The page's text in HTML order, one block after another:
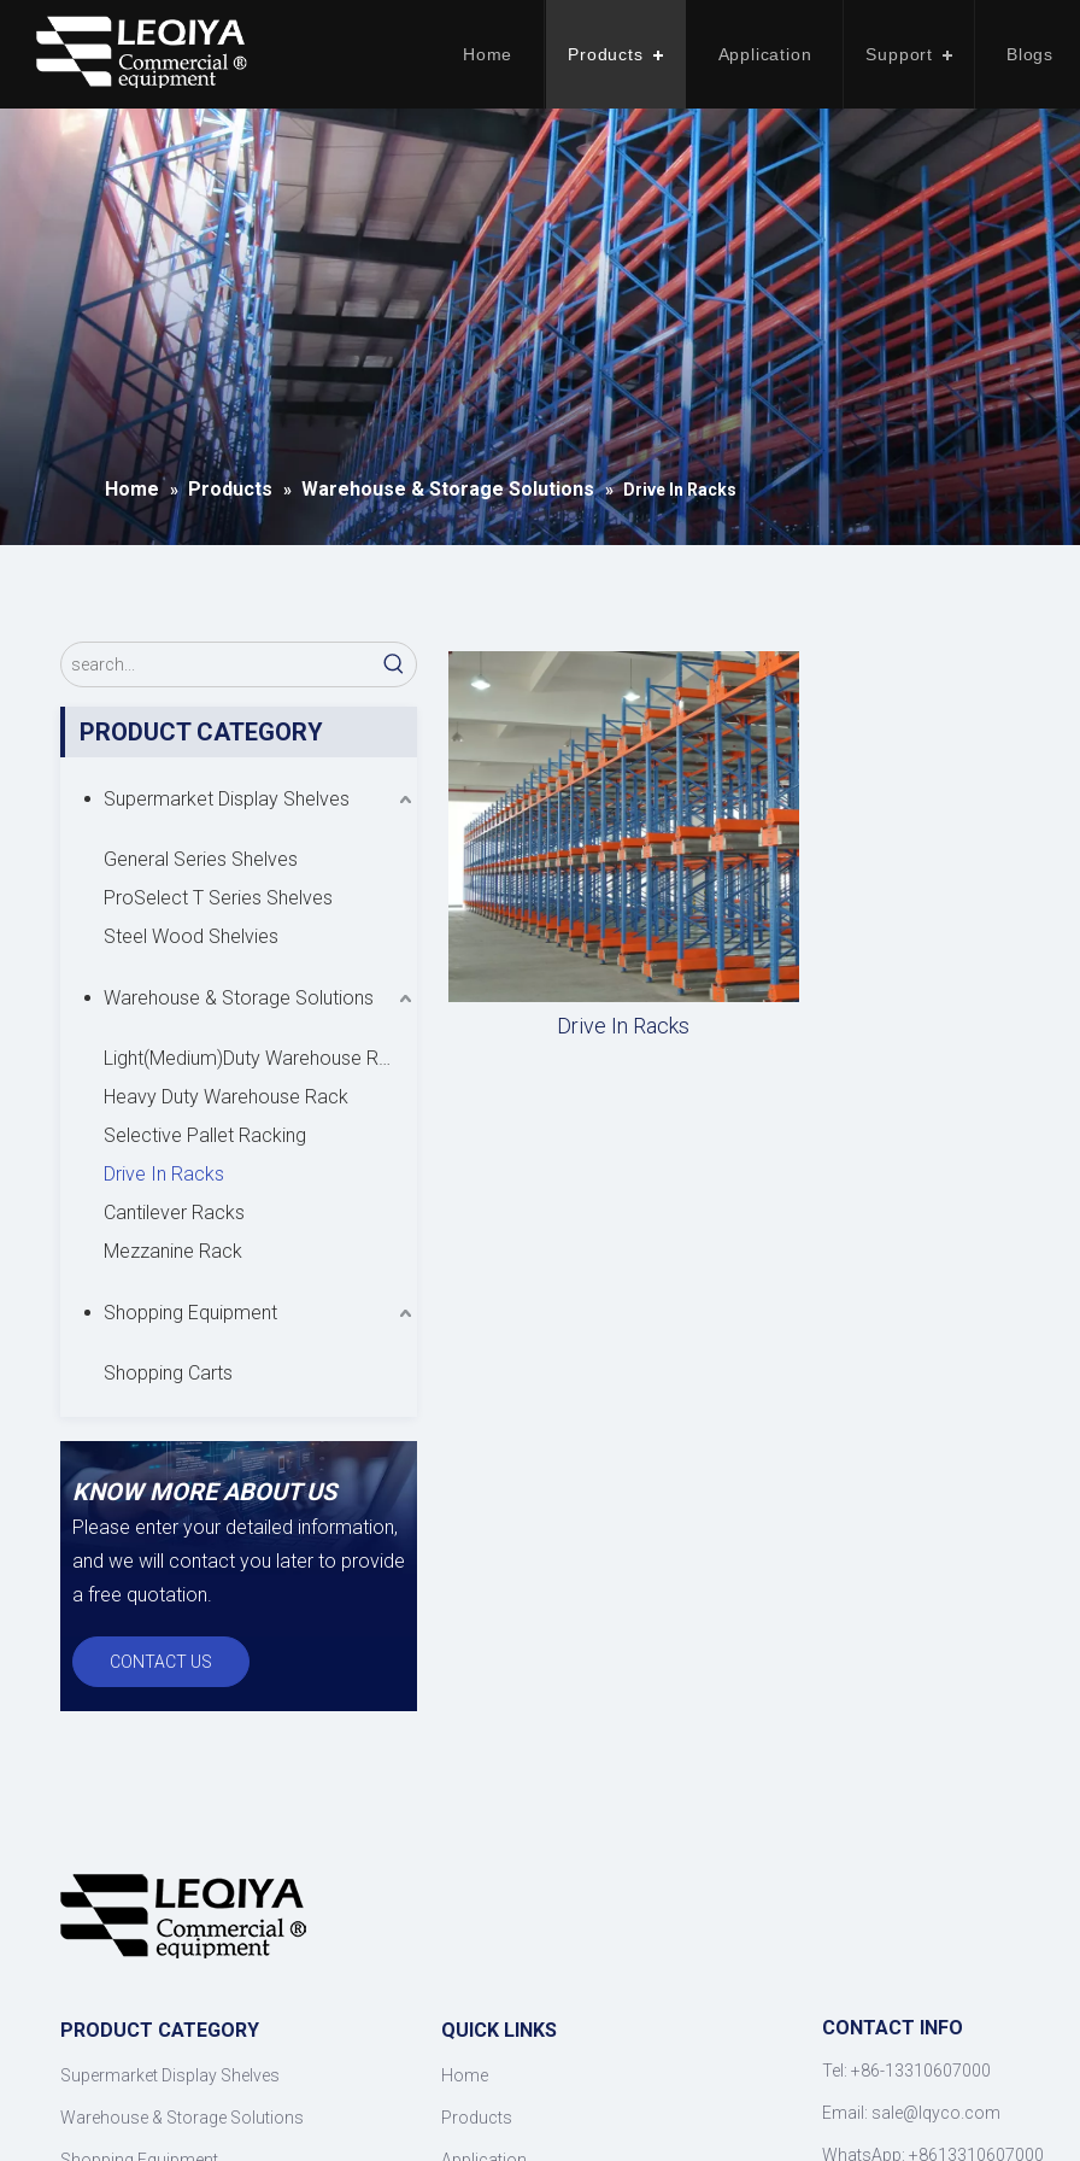
Home Products Application Support Blogs
Home » Products » Warehouse & Storage Solutions » Drive In Racks
PRODUCT CATEGORY
Supermarket Display Shelves
General Series Shelves
ProSelect T Series Shelves
Steel Wood Shelvies
Warehouse & Storage Solutions
Light(Medium)Duty Warehouse Rack
Heavy Duty Warehouse Rack
Selective Pallet Racking
Drive In Racks
Cantilever Racks
Mezzanine Rack
Shopping Equipment
Shopping Carts
KNOW MORE ABOUT US
Please enter your detailed information,
and we will contact you later to provide
a free quotation.
CONTACT US
Drive In Racks
PRODUCT CATEGORY
Supermarket Display Shelves
Warehouse & Storage Solutions
QUICK LINKS
Home
Products
CONTACT INFO
Tel: +86-13310607000
Email: sale@lqyco.com
WhatsApp: +8613310607000